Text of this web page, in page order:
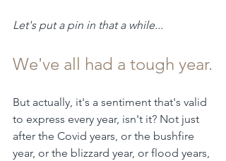
Let's put a pin in that a while...
We've all had a tough year.
But actually, it's a sentiment that's valid
to express every year, isn't it? Not just
after the Covid years, or the bushfire
year, or the blizzard year, or flood years,